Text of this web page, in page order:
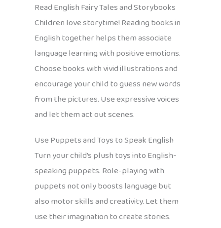
Read English Fairy Tales and Storybooks
Children love storytime! Reading books in
English together helps them associate
language learning with positive emotions.
Choose books with vivid illustrations and
encourage your child to guess new words
from the pictures. Use expressive voices
and let them act out scenes.
Use Puppets and Toys to Speak English
Turn your child’s plush toys into English-
speaking puppets. Role-playing with
puppets not only boosts language but
also motor skills and creativity. Let them
use their imagination to create stories.